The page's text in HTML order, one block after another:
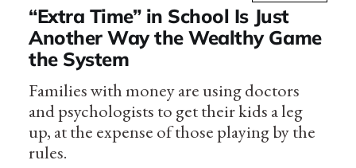
“Extra Time” in School Is Just
Another Way the Wealthy Game
the System
Families with money are using doctors
and psychologists to get their kids a leg
up, at the expense of those playing by the
rules.